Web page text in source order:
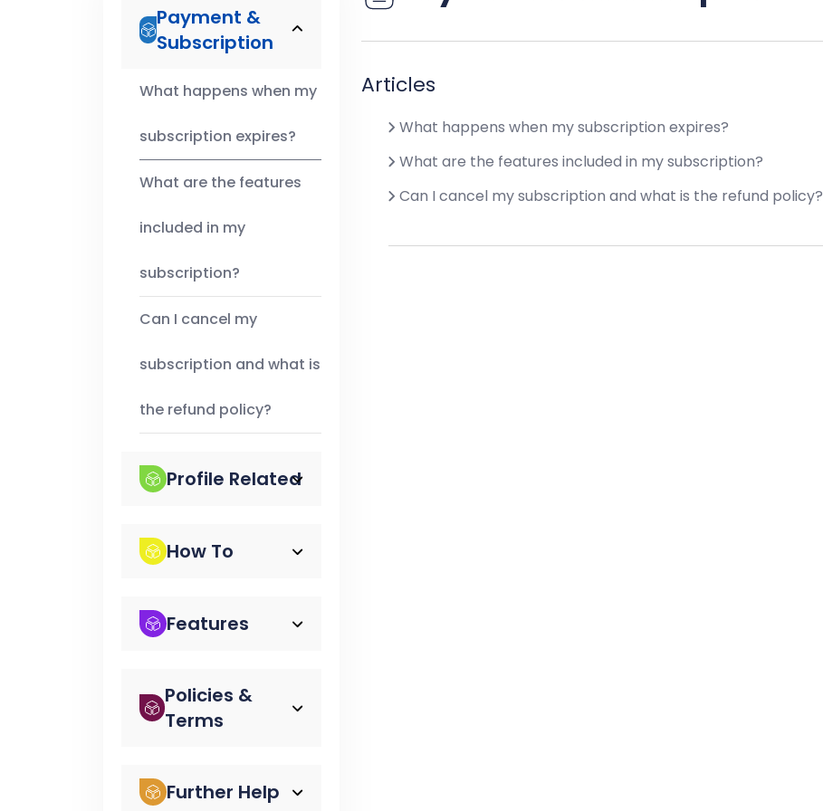
Payment &
Subscription
What happens when my
subscription expires?
What are the features
included in my
subscription?
Can I cancel my
subscription and what is
the refund policy?
Profile Related
How To
Features
Policies &
Terms
Further Help
Articles
What happens when my subscription expires?
What are the features included in my subscription?
Can I cancel my subscription and what is the refund policy?